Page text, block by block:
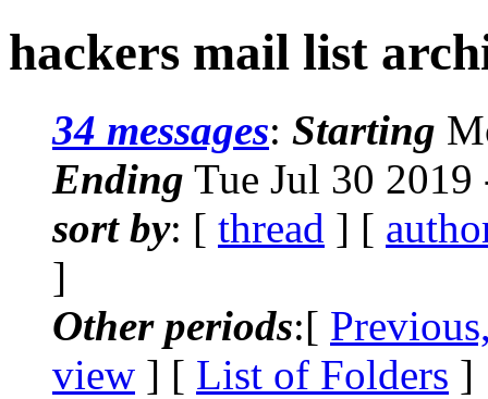
hackers mail list
34 messages: Starting
Ending Tue Jul 30
sort by: [ thread ] [
]
Other periods:[
view ] [ List of Folders ]